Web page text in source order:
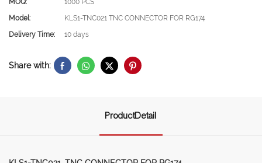
MOQ:
1000 PCS
Model:
KLS1-TNC021 TNC CONNECTOR FOR RG174
Delivery Time:
10 days
Share with:
ProductDetail